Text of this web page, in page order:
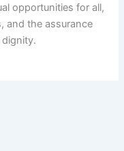
opportunities for all,
and the assurance
dignity.